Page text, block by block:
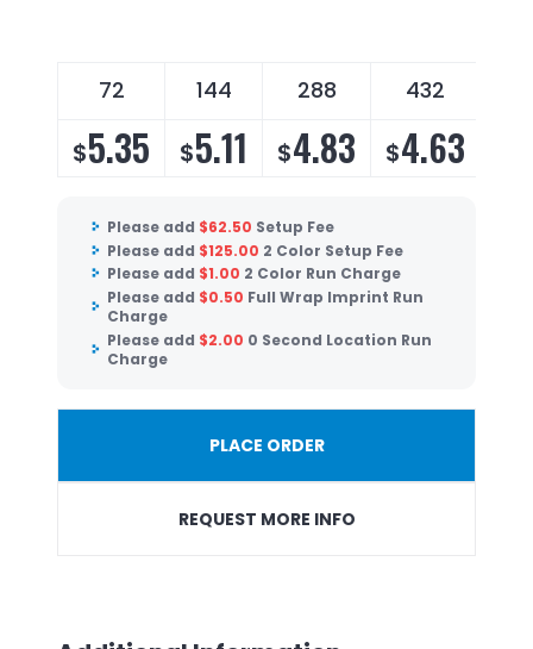
72 144 288 432
$5.35 $5.11 $4.83 $4.63
Please add $62.50 Setup Fee
Please add $125.00 2 Color Setup Fee
Please add $1.00 2 Color Run Charge
Please add $0.50 Full Wrap Imprint Run
Charge
Please add $2.00 0 Second Location Run
Charge
PLACE ORDER
REQUEST MORE INFO